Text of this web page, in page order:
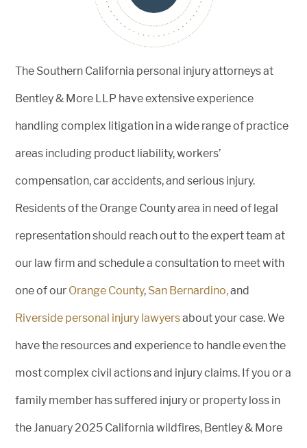
The Southern California personal injury attorneys at
Bentley & More LLP have extensive experience
handling complex litigation in a wide range of practice
areas including product liability, workers’
compensation, car accidents, and serious injury.
Residents of the Orange County area in need of legal
representation should reach out to the expert team at
our law firm and schedule a consultation to meet with
one of our Orange County, San Bernardino,and
Riverside personal injury lawyersabout your case. We
have the resources and experience to handle even the
most complex civil actions and injury claims. If you or a
family member has suffered injury or property loss in
the January 2025 California wildfires, Bentley & More